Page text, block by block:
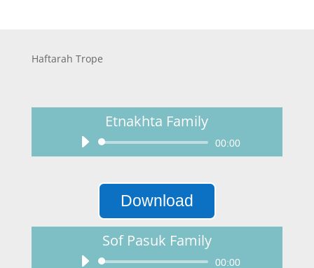
Haftarah Trope
Etnakhta Family
Audio
Player
00:00
Download
Sof Pasuk Family
Audio
00:00